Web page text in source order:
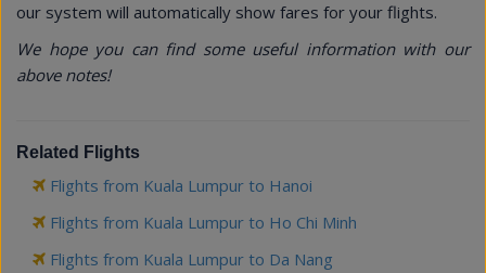
our system will automatically show fares for your flights.
We hope you can find some useful information with our
above notes!
Related Flights
Flights from Kuala Lumpur to Hanoi
Flights from Kuala Lumpur to Ho Chi Minh
Flights from Kuala Lumpur to Da Nang